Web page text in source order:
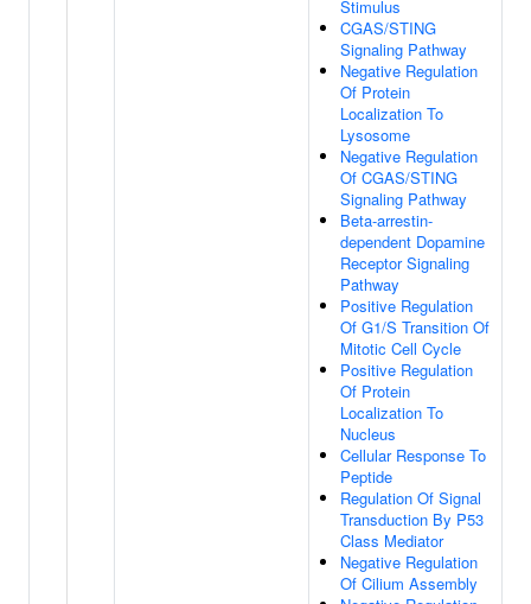
Stimulus
CGAS/STING
Signaling Pathway
Negative Regulation
Of Protein
Localization To
Lysosome
Negative Regulation
Of CGAS/STING
Signaling Pathway
Beta-arrestin-
dependent Dopamine
Receptor Signaling
Pathway
Positive Regulation
Of G1/S Transition Of
Mitotic Cell Cycle
Positive Regulation
Of Protein
Localization To
Nucleus
Cellular Response To
Peptide
Regulation Of Signal
Transduction By P53
Class Mediator
Negative Regulation
Of Cilium Assembly